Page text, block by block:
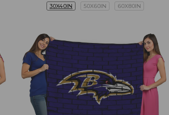
30X40IN
50X60IN 60X80IN